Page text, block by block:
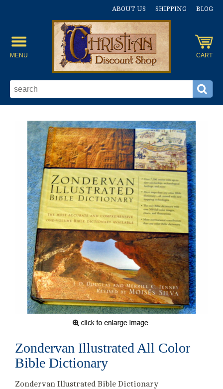
ABOUT US SHIPPING BLOG
MENU CART
Zondervan Illustrated All Color
Bible Dictionary
Zondervan Illustrated Bible Dictionary